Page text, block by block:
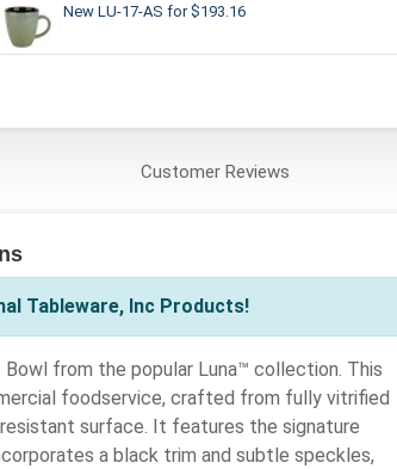
New LU-17-AS for $193.16
CustomerReviews
Tableware, Inc Products!
from the popular Luna™ collection. This
foodservice, crafted from fully vitrified
surface. It features the signature
a black trim and subtle speckles,